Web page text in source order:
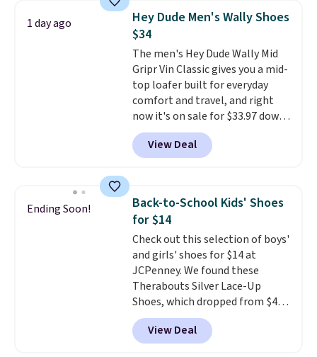
and slip-on design make them
a breeze to travel in, and the
flat heel keeps them
comfortable for all-day wear.
These are at least $42
everywhere else online.
1 day ago
Hey Dude Men's Wally Shoes
$34
The men's Hey Dude Wally Mid
Gripr Vin Classic gives you a mid-
top loafer built for everyday
comfort and travel, and right
now it's on sale for $33.97 down
from $84.99.The upper is made
from heavyweight, waxed
canvas treated with a water-
and splashes are no match for
it.The removable foam insole
gives your feet customized
cushioning, and elastic laces
with a heel pull tab make it easy
to slip on and off. If you log into
your ShoeMall account you can
get free shipping.
View Deal
Ending Soon!
Back-to-School Kids' Shoes
for $14
Check out this selection of boys'
and girls' shoes for $14 at
JCPenney. We found these
Therabouts Silver Lace-Up
Shoes, which dropped from $40
to $14. Similar shoes sell
elsewhere for $20 or more. Also,
these Mackem Closed-Toe
View Deal